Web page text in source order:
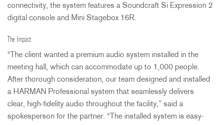
connectivity, the system features a Soundcraft Si Expression 2
digital console and Mini Stagebox 16R.
The Impact
“The client wanted a premium audio system installed in the
meeting hall, which can accommodate up to 1,000 people.
After thorough consideration, our team designed and installed
a HARMAN Professional system that seamlessly delivers
clear, high-fidelity audio throughout the facility,” said a
spokesperson for the partner. “The installed system is easy-